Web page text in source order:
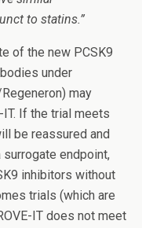
to statins.”
of the new PCSK9
under
may
If the trial meets
be reassured and
endpoint,
inhibitors without
trials (which are
IT does not meet